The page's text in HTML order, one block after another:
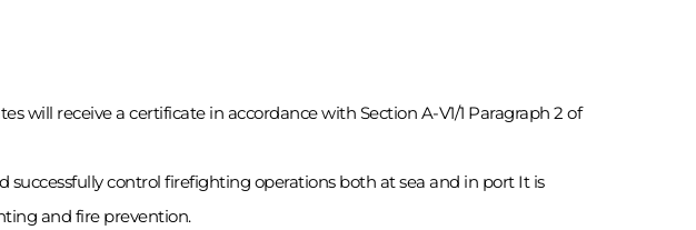
will receive a certificate in accordance with Section A-V1/1 Paragraph 2 of
control firefighting operations both at sea and in port It is
and fire prevention.